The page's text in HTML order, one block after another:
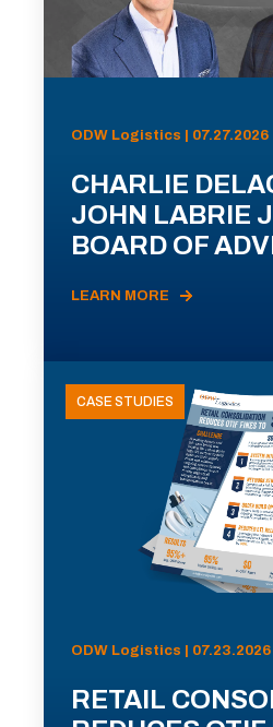
ODW Logistics | 07.27.2026
CHARLIE
JOHN LABRIE
BOARD OF
LEARN MORE
CASE STUDIES
ODW Logistics | 07.23.2026
RETAIL